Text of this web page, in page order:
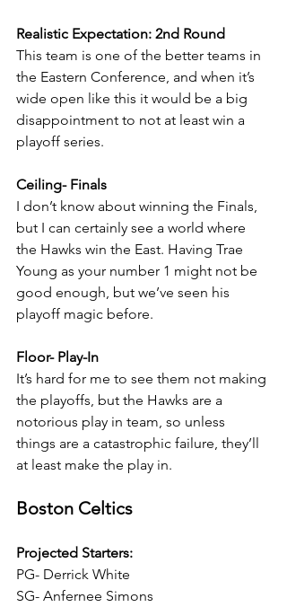
Realistic Expectation: 2nd Round
This team is one of the better teams in
the Eastern Conference, and when it’s
wide open like this it would be a big
disappointment to not at least win a
playoff series.
Ceiling- Finals
I don’t know about winning the Finals,
but I can certainly see a world where
the Hawks win the East. Having Trae
Young as your number 1 might not be
good enough, but we’ve seen his
playoff magic before.
Floor- Play-In
It’s hard for me to see them not making
the playoffs, but the Hawks are a
notorious play in team, so unless
things are a catastrophic failure, they’ll
at least make the play in.
Boston Celtics
Projected Starters:
PG- Derrick White
SG- Anfernee Simons